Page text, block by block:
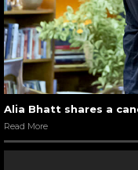
Alia Bhatt shares a
Read More